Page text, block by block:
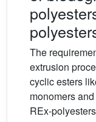
The
extrusion
cyclic esters
monomers
REx-